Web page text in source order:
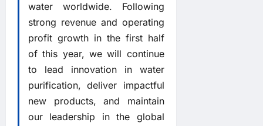
water worldwide. Following
strong revenue and operating
profit growth in the first half
of this year, we will continue
to lead innovation in water
purification, deliver impactful
new products, and maintain
our leadership in the global